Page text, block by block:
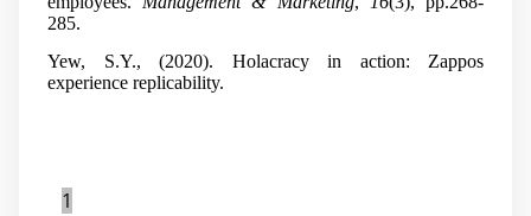
285.
Yew, S.Y., (2020). Holacracy in action: Zappos
experience replicability.
1